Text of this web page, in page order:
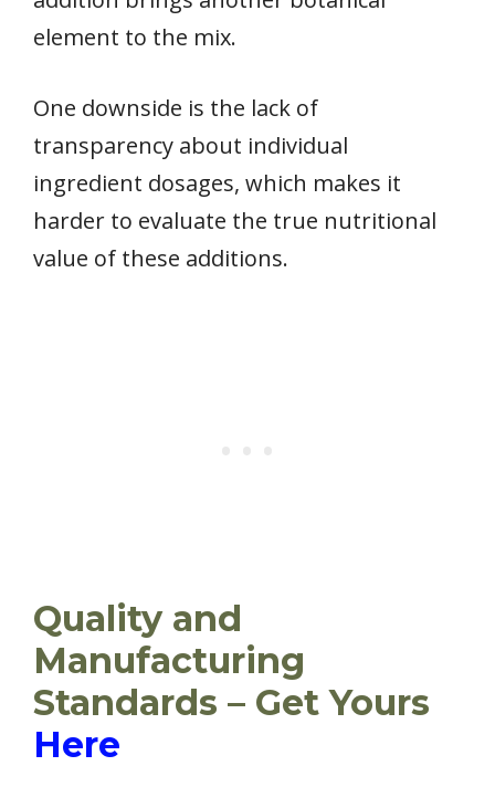
element to the mix.
One downside is the lack of
transparency about individual
ingredient dosages, which makes it
harder to evaluate the true nutritional
value of these additions.
Quality and
Manufacturing
Standards – Get Yours
Here